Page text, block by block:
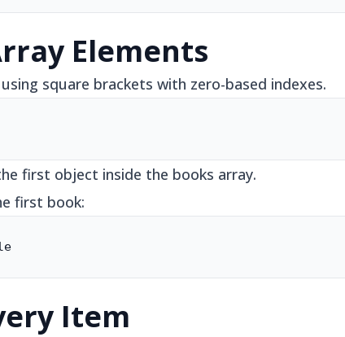
Elements
square brackets with zero-based indexes.
first object inside the books array.
first book:
Item